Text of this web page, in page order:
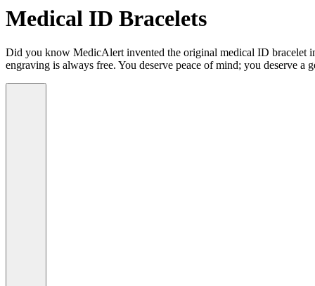
Medical ID Bracelets
Did you know MedicAlert invented the original medical ID bracelet
engraving is always free. You deserve peace of mind; you deserve a